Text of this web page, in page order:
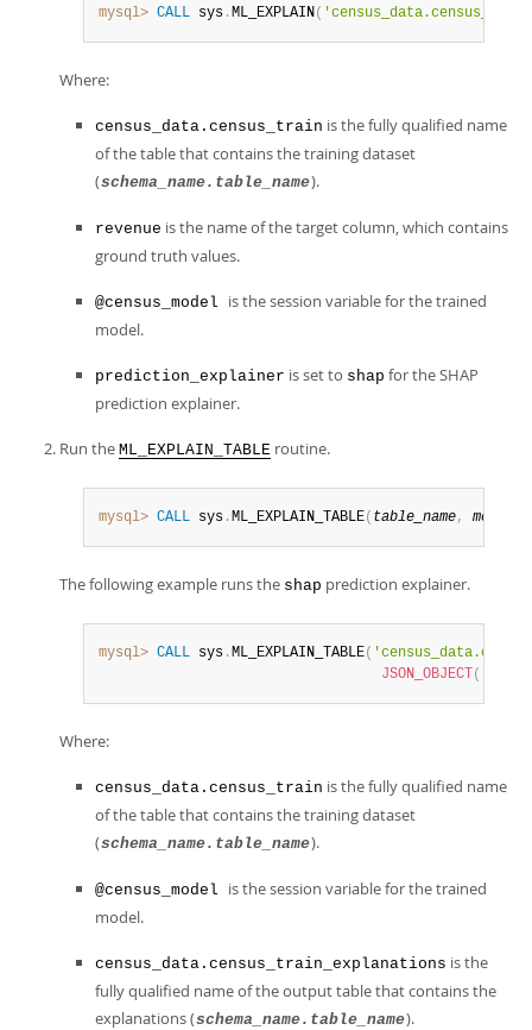
mysql> CALL sys .ML_EXPLAIN(
Where:
census_data.census_train is the fully qualified name
of the table that contains the training dataset
(schema_name.table_name).
revenue is the name of the target column, which contains
ground truth values.
@census_model is the session variable for the trained
model.
prediction_explainer is set to shap for the SHAP
prediction explainer.
Run the ML_EXPLAIN_TABLE routine.
mysql> CALL sys .ML_EXPLAIN_TABLE( table_name,
The following example runs the shap prediction explainer.
mysql> CALL sys .ML_EXPLAIN_TABLE(
JSON_OBJECT (
Where:
census_data.census_train is the fully qualified name
of the table that contains the training dataset
(schema_name.table_name).
@census_model is the session variable for the trained
model.
census_data.census_train_explanations is the
fully qualified name of the output table that contains the
explanations (schema_name.table_name).